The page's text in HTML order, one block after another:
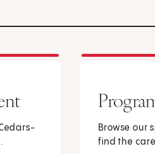
Browse our
find the